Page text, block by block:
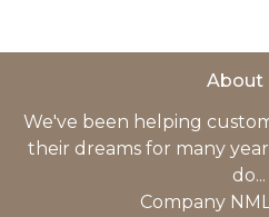
About
We've been helping
their dreams for many
do...
Company